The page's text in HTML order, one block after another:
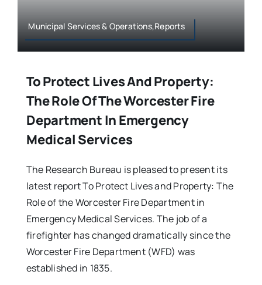
Municipal Services & Operations,Reports
To Protect Lives And Property:
The Role Of The Worcester Fire
Department In Emergency
Medical Services
The Research Bureau is pleased to present its
latest report To Protect Lives and Property: The
Role of the Worcester Fire Department in
Emergency Medical Services. The job of a
firefighter has changed dramatically since the
Worcester Fire Department (WFD) was
established in 1835.